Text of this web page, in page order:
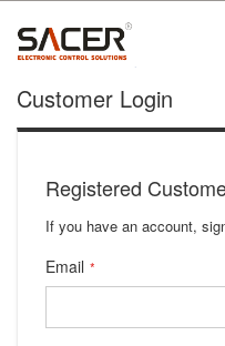
Skip
to
Content
Customer Login
Registered
If you have an account,
Email